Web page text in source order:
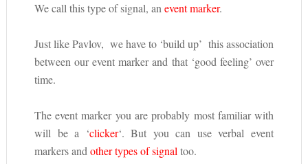
We call this type of signal, an event marker.
Just like Pavlov, we have to ‘build up’ this association
between our event marker and that ‘good feeling’ over
time.
The event marker you are probably most familiar with
will be a ‘clicker‘. But you can use verbal event
markers and other types of signal too.